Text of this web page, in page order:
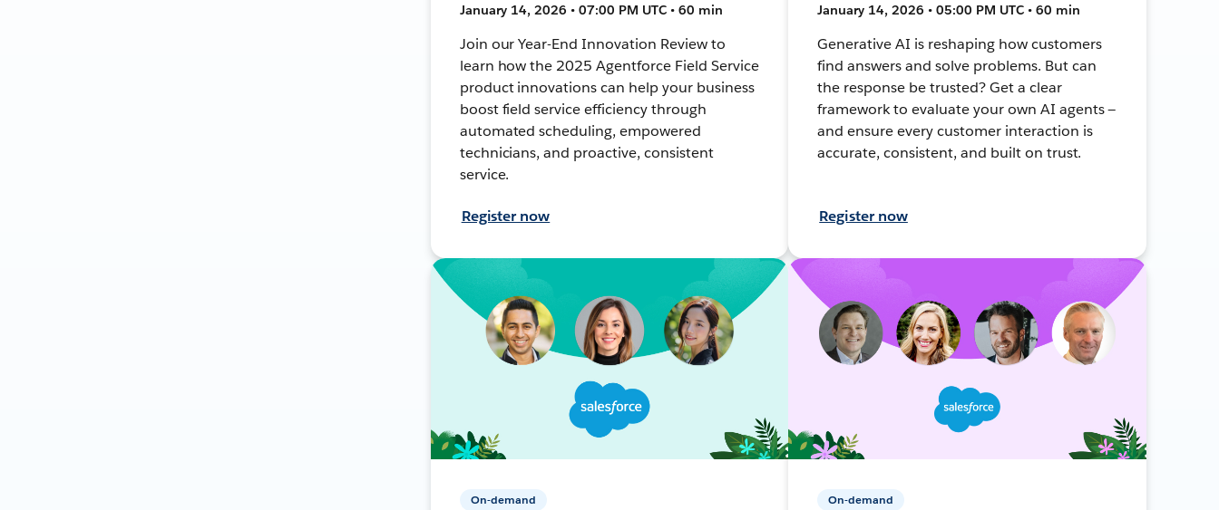
January 14, 2026 • 07:00 PM UTC • 60 min
Join our Year-End Innovation Review to
learn how the 2025 Agentforce Field Service
product innovations can help your business
boost field service efficiency through
automated scheduling, empowered
technicians, and proactive, consistent
service.
Register now
January 14, 2026 • 05:00 PM UTC • 60 min
Generative AI is reshaping how customers
find answers and solve problems. But can
the response be trusted? Get a clear
framework to evaluate your own AI agents —
and ensure every customer interaction is
accurate, consistent, and built on trust.
Register now
On-demand On-demand